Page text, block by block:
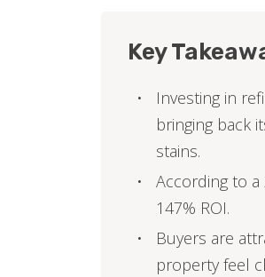
Key
Investing in
bringing back
stains.
According to
147% ROI.
Buyers are
property feel